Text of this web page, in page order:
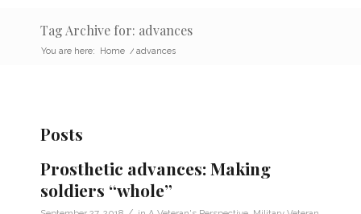
Tag Archive for: advances
You are here: Home / advances
Posts
Prosthetic advances: Making
soldiers “whole”